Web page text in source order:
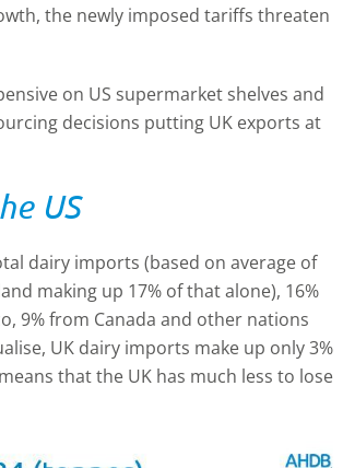
the newly imposed tariffs threaten
on US supermarket shelves and
decisions putting UK exports at
US
dairy imports (based on average of
making up 17% of that alone), 16%
9% from Canada and other nations
UK dairy imports make up only 3%
that the UK has much less to lose